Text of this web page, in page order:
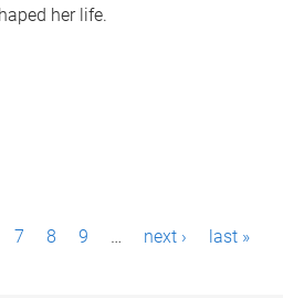
her life.
7 8 9 … next › last »